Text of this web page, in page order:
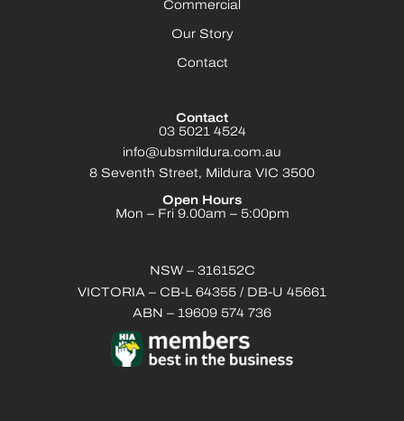
Commercial
Our Story
Contact
Contact
03 5021 4524
info@ubsmildura.com.au
8 Seventh Street, Mildura VIC 3500
Open Hours
Mon – Fri 9.00am – 5:00pm
NSW – 316152C
VICTORIA – CB-L 64355 / DB-U 45661
ABN – 19609 574 736